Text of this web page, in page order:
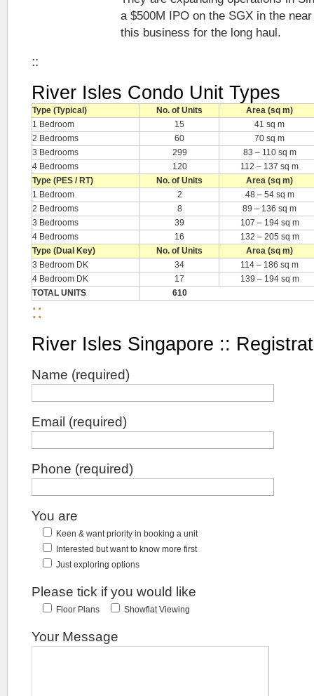
a $500M IPO on the SGX in the
this business for the long haul.
::
River Isles Condo Unit Types
Type (Typical) No. of Units
Area (sq m)
1 Bedroom
15
41 sq m
2 Bedrooms
60
70 sq m
3 Bedrooms
299
83 – 110 sq m
4 Bedrooms
120
112 – 137 sq m
Type (PES / RT)
No. of Units
Area (sq m)
1 Bedroom
2
48 – 54 sq m
2 Bedrooms
8
89 – 136 sq m
3 Bedrooms
39
107 – 194 sq m
4 Bedrooms
16
132 – 205 sq m
Type (Dual Key)
No. of Units
Area (sq m)
3 Bedroom DK
34
114 – 186 sq m
4 Bedroom DK
17
139 – 194 sq m
TOTAL UNITS
610
::
River Isles Singapore ::
Name (required)
Email (required)
Phone (required)
You are
Keen & want priority in booking a unit
Interested but want to know more first
Just exploring options
Please tick if you would like
Floor Plans Showflat Viewing
Your Message